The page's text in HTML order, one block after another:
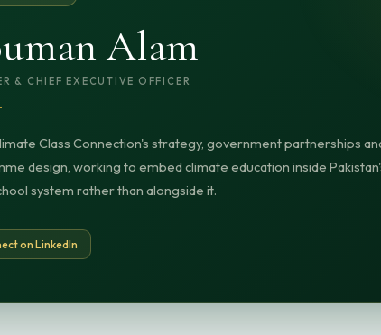
Alam
& CHIEF EXECUTIVE OFFICER
Class Connection's strategy, government partnerships
design, working to embed climate education inside
system rather than alongside it.
on LinkedIn